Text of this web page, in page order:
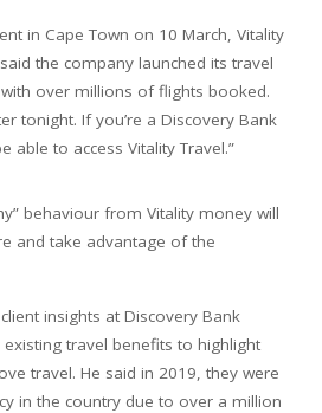
in Cape Town on 10 March, Vitality
the company launched its travel
over millions of flights booked.
tonight. If you’re a Discovery Bank
able to access Vitality Travel.”
behaviour from Vitality money will
and take advantage of the
insights at Discovery Bank
travel benefits to highlight
travel. He said in 2019, they were
in the country due to over a million